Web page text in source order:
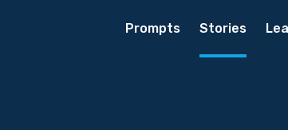
Prompts Stories